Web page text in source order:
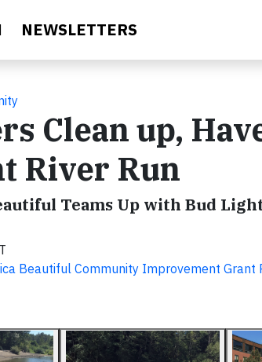
NEWSLETTERS
Clean up,
River Run
Teams Up with Bud
Beautiful Community Improvement Grant